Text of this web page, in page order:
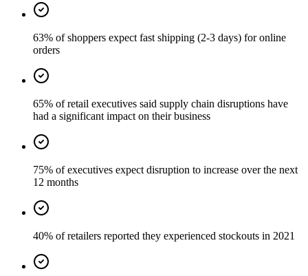
63% of shoppers expect fast shipping (2-3 days) for online
orders
65% of retail executives said supply chain disruptions have
had a significant impact on their business
75% of executives expect disruption to increase over the next
12 months
40% of retailers reported they experienced stockouts in 2021